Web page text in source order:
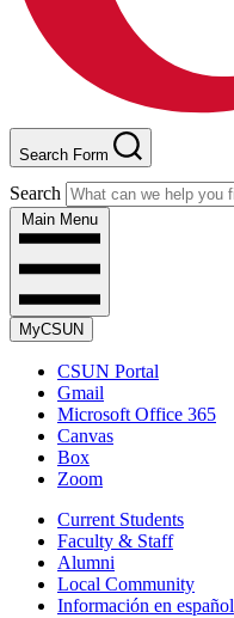
Search Form
Search
Main Menu
MyCSUN
CSUN Portal
Gmail
Microsoft Office 365
Canvas
Box
Zoom
Current Students
Faculty & Staff
Alumni
Local Community
Información en español